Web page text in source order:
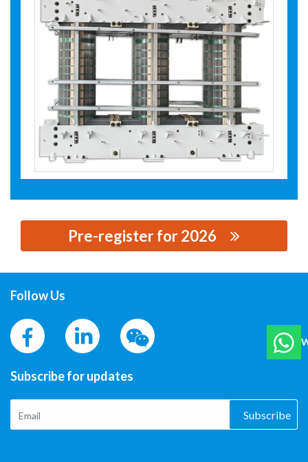
Pre-register for 2026
MANUFACTURING CO. , LTD.
Follow Us
Subscribe for updates
Subscribe